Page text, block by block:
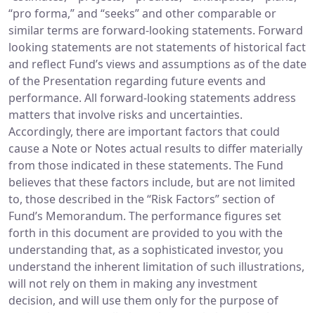
“pro forma,” and “seeks” and other comparable or
similar terms are forward-looking statements. Forward
looking statements are not statements of historical fact
and reflect Fund’s views and assumptions as of the date
of the Presentation regarding future events and
performance. All forward-looking statements address
matters that involve risks and uncertainties.
Accordingly, there are important factors that could
cause a Note or Notes actual results to differ materially
from those indicated in these statements. The Fund
believes that these factors include, but are not limited
to, those described in the “Risk Factors” section of
Fund’s Memorandum. The performance figures set
forth in this document are provided to you with the
understanding that, as a sophisticated investor, you
understand the inherent limitation of such illustrations,
will not rely on them in making any investment
decision, and will use them only for the purpose of